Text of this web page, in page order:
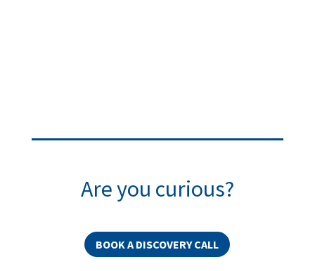
Are you curious?
BOOK A DISCOVERY CALL